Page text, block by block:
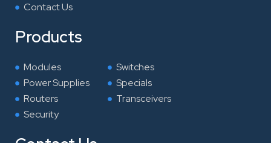
Contact Us
Products
Modules
Power Supplies
Routers
Security
Switches
Specials
Transceivers